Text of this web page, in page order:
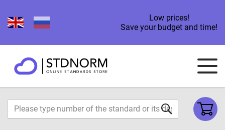
Low prices!
Save your budget and time!